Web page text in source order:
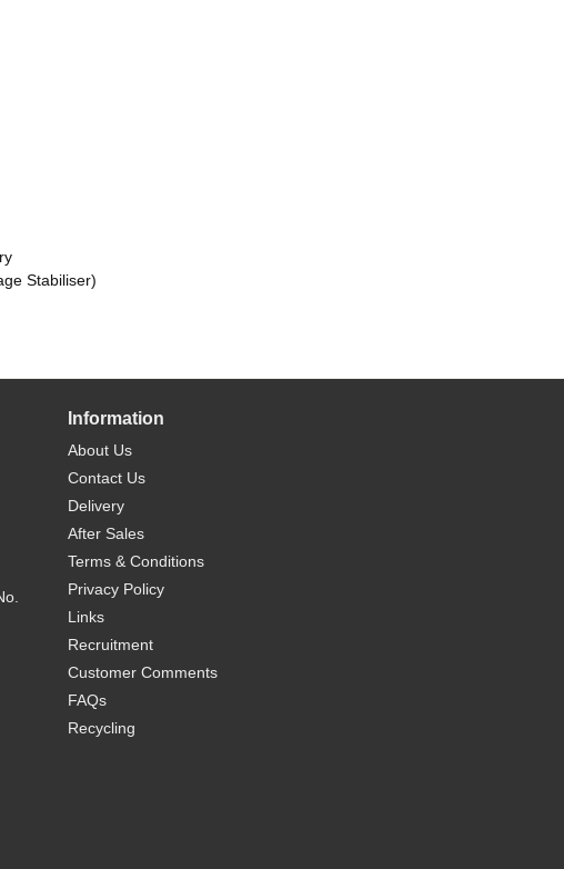
Stabiliser)
Information
About Us
Contact Us
Delivery
After Sales
Terms & Conditions
Privacy Policy
Links
Recruitment
Customer Comments
FAQs
Recycling